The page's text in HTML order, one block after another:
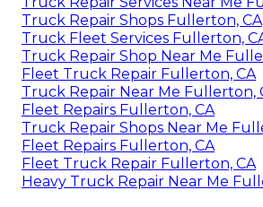
Truck Repair Shops Fullerton, CA
Truck Fleet Services Fullerton,
Truck Repair Shop Near Me
Fleet Truck Repair Fullerton, CA
Truck Repair Near Me Fullerton,
Fleet Repairs Fullerton, CA
Truck Repair Shops Near Me
Fleet Repairs Fullerton, CA
Fleet Truck Repair Fullerton, CA
Heavy Truck Repair Near Me